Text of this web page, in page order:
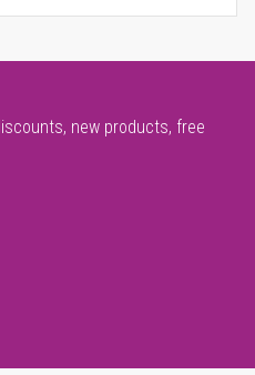
new products, free